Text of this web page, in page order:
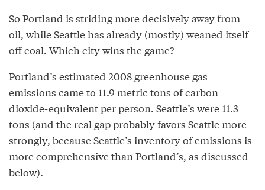
So Portland is striding more decisively away from
oil, while Seattle has already (mostly) weaned itself
off coal. Which city wins the game?
Portland’s estimated 2008 greenhouse gas
emissions came to 11.9 metric tons of carbon
dioxide-equivalent per person. Seattle’s were 11.3
tons (and the real gap probably favors Seattle more
strongly, because Seattle’s inventory of emissions is
more comprehensive than Portland’s, as discussed
below).